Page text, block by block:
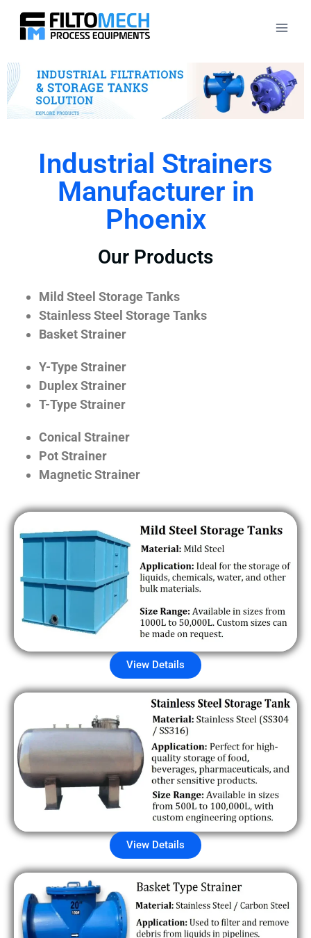
Industrial Strainers
Manufacturer in
Phoenix
Our Products
Mild Steel Storage Tanks
Stainless Steel Storage Tanks
Basket Strainer
Y-Type Strainer
Duplex Strainer
T-Type Strainer
Conical Strainer
Pot Strainer
Magnetic Strainer
View Details
View Details